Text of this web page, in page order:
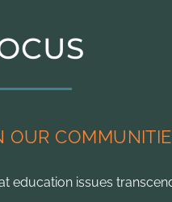
OUR
education issues